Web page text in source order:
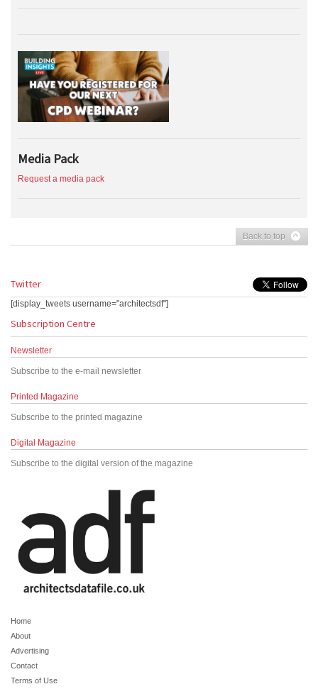
Media Pack
Request a media pack
Back to top
Twitter
[display_tweets username="architectsdf"]
Subscription Centre
Newsletter
Subscribe to the e-mail newsletter
Printed Magazine
Subscribe to the printed magazine
Digital Magazine
Subscribe to the digital version of the magazine
Home
About
Advertising
Contact
Terms of Use